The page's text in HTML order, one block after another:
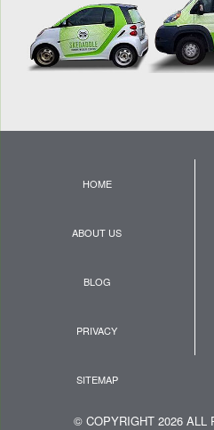
HOME
ABOUT US
BLOG
PRIVACY
SITEMAP
© COPYRIGHT 2026 ALL